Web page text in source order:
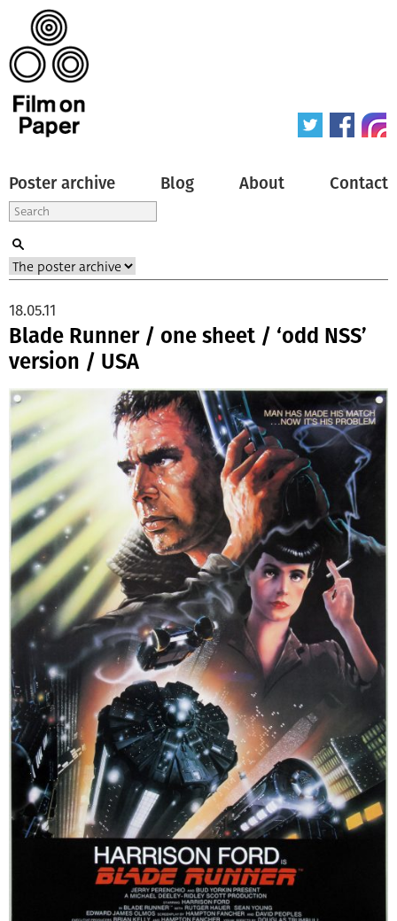
Poster archive Blog About Contact
Blade Runner / one sheet / ‘odd NSS’
version / USA
18.05.11